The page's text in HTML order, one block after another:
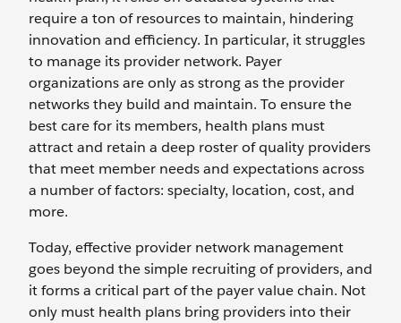
require a ton of resources to maintain, hindering
innovation and efficiency. In particular, it struggles
to manage its provider network. Payer
organizations are only as strong as the provider
networks they build and maintain. To ensure the
best care for its members, health plans must
attract and retain a deep roster of quality providers
that meet member needs and expectations across
a number of factors: specialty, location, cost, and
more.
Today, effective provider network management
goes beyond the simple recruiting of providers, and
it forms a critical part of the payer value chain. Not
only must health plans bring providers into their